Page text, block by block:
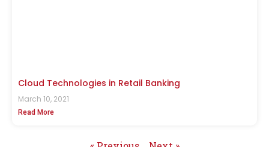
Cloud Technologies in Retail Banking
March 10, 2021
Read More